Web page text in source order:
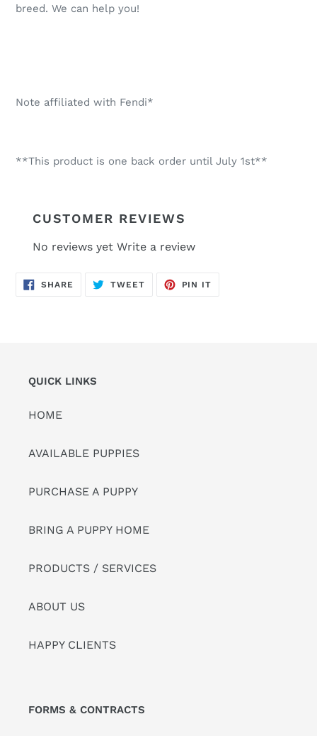
breed. We can help you!
Note affiliated with Fendi*
**This product is one back order until July 1st**
CUSTOMER REVIEWS
No reviews yet Write a review
SHARE SHARE
ON
TWEETTWEET
PIN IT
QUICK LINKS
HOME
AVAILABLE PUPPIES
PURCHASE A PUPPY
BRING A PUPPY HOME
PRODUCTS / SERVICES
ABOUT US
HAPPY CLIENTS
FORMS & CONTRACTS